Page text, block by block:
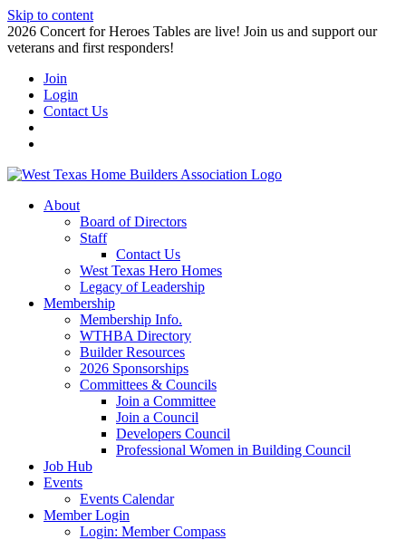
Skip to content
2026 Concert for Heroes Tables are live! Join us and support our
veterans and first responders!
Join
Login
Contact Us
About
Board of Directors
Staff
Contact Us
West Texas Hero Homes
Legacy of Leadership
Membership
Membership Info.
WTHBA Directory
Builder Resources
2026 Sponsorships
Committees & Councils
Join a Committee
Join a Council
Developers Council
Professional Women in Building Council
Job Hub
Events
Events Calendar
Member Login
Login: Member Compass